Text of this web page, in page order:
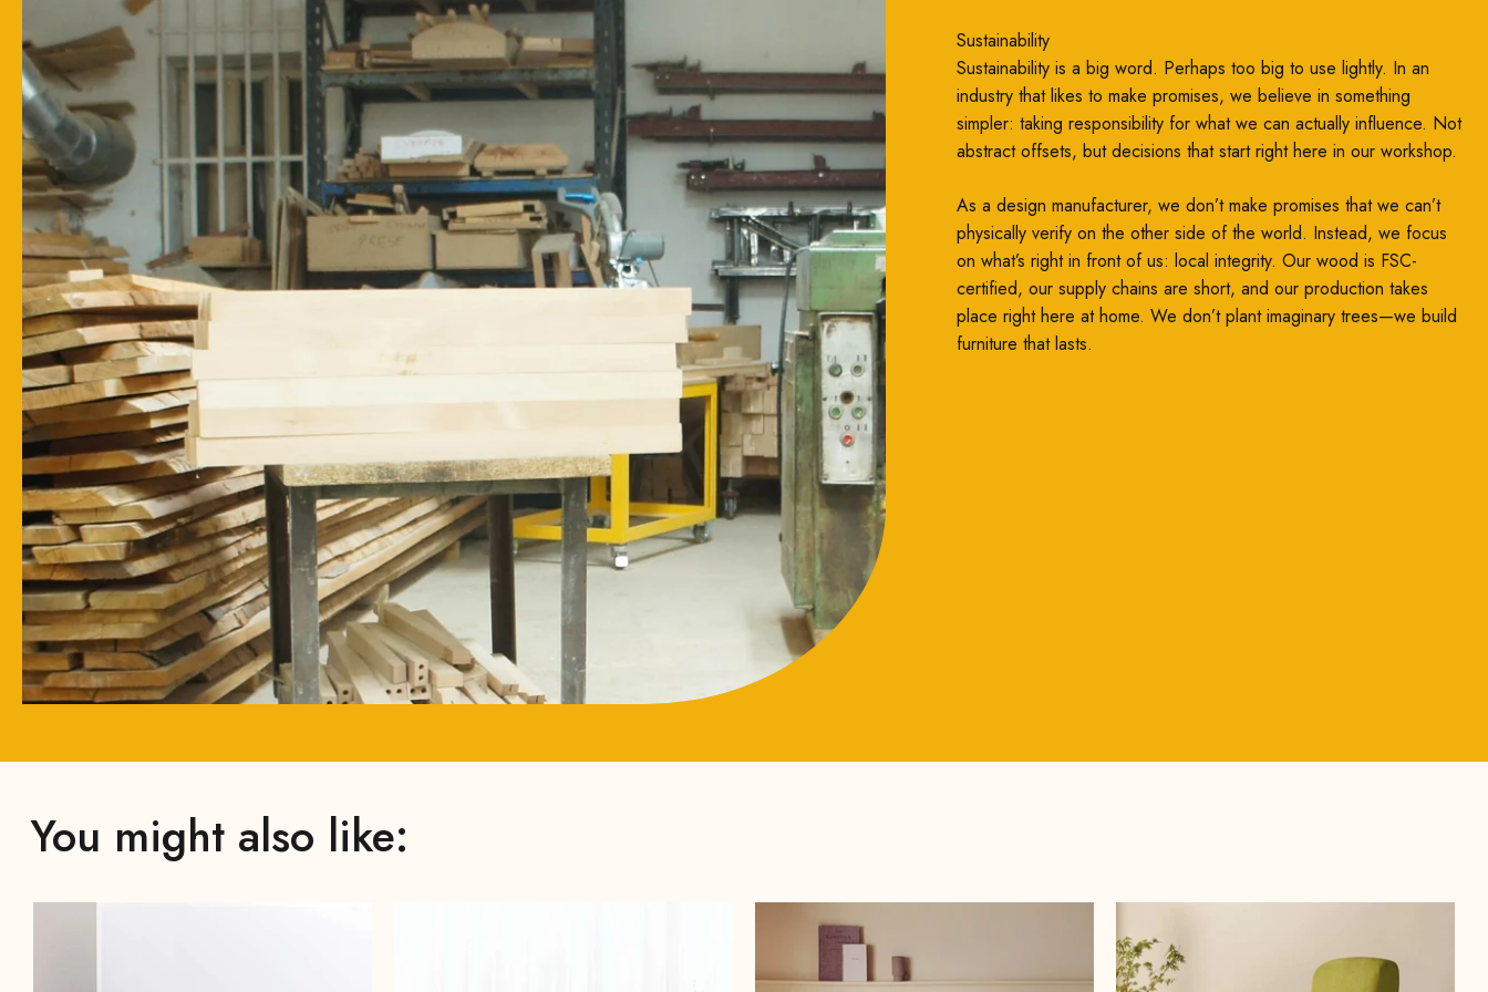
Sustainability
Sustainability is a big word. Perhaps too big to use lightly. In an
industry that likes to make promises, we believe in something
simpler: taking responsibility for what we can actually influence. Not
abstract offsets, but decisions that start right here in our workshop.
As a design manufacturer, we don’t make promises that we can’t
physically verify on the other side of the world. Instead, we focus
on what’s right in front of us: local integrity. Our wood is FSC-
certified, our supply chains are short, and our production takes
place right here at home. We don’t plant imaginary trees—we build
furniture that lasts.
You might also like: